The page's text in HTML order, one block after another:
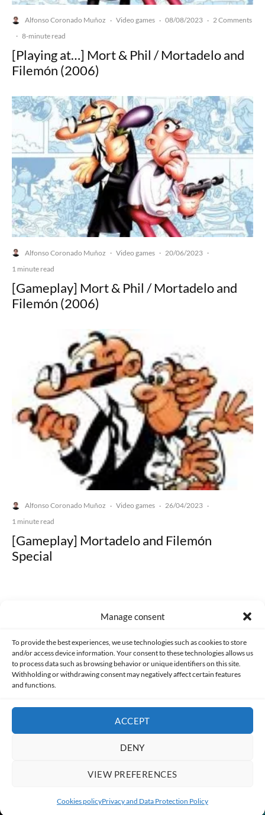
Manage consent
To provide the best experiences, we use technologies such as cookies to store
and/or access device information. Your consent to these technologies allows us
to process data such as browsing behavior or unique identifiers on this site.
Withholding or withdrawing consent may negatively affect certain features
and functions.
ACCEPT
DENY
VIEW PREFERENCES
Cookies policyPrivacy and Data Protection Policy
Alfonso Coronado Muñoz · Video games · 08/08/2023 · 2 Comments
· 8-minute read
[Playing at…] Mort & Phil / Mortadelo and
Filemón (2006)
Alfonso Coronado Muñoz · Video games · 20/06/2023 ·
1 minute read
[Gameplay] Mort & Phil / Mortadelo and
Filemón (2006)
Alfonso Coronado Muñoz · Video games · 26/04/2023 ·
1 minute read
[Gameplay] Mortadelo and Filemón
Special
Made with lots of 💛 since 2013. © All rights reserved.
PRIVACY AND DATA PROTECTION POLICY COOKIES POLICY (EU)